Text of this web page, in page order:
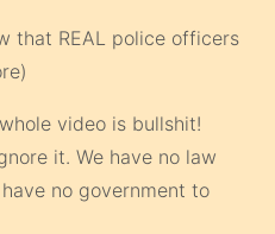
that REAL police officers
video is bullshit!
it. We have no law
no government to